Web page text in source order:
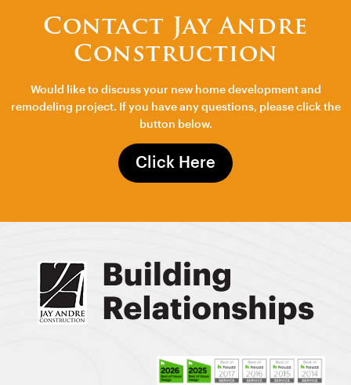
Contact Jay Andre
Construction
Would like to discuss your new home development and
remodeling project. If you have any questions, please click the
button below.
Click Here